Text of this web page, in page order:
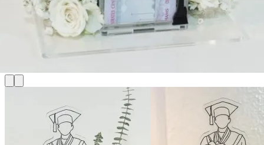
Cart / د.إ
No products in the cart.
No products in the cart.